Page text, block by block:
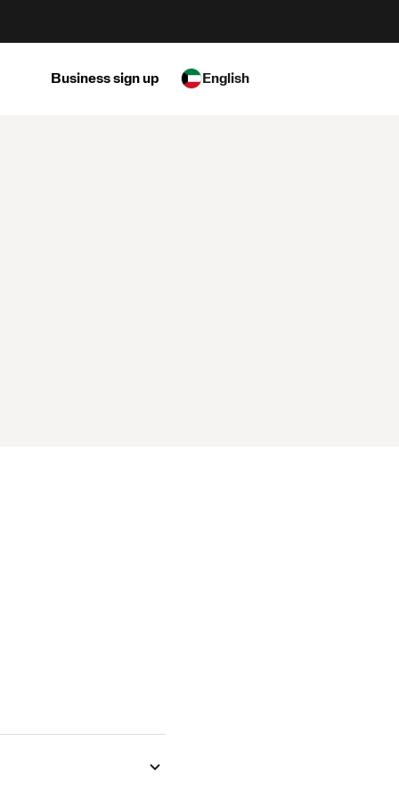
Business sign up English